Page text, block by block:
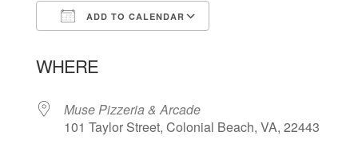
ADD TO CALENDAR
WHERE
Muse Pizzeria & Arcade
101 Taylor Street, Colonial Beach, VA, 22443